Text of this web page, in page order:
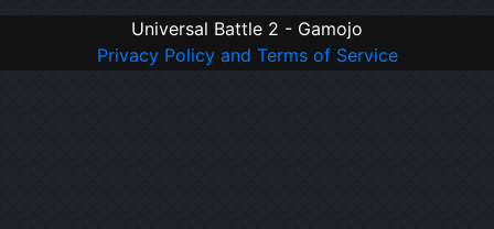
Universal Battle 2 - Gamojo
Privacy Policy and Terms of Service